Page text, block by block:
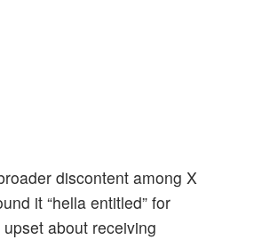
discontent among X
it “hella entitled” for
about receiving